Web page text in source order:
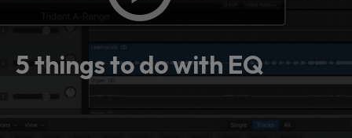
5 things to do with EQ